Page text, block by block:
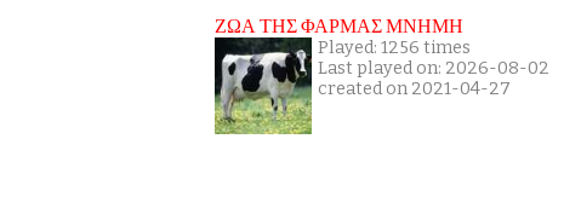
ΖΩΑ ΤΗΣ ΦΑΡΜΑΣ ΜΝΗΜΗ
Played: 1256 times
Last played on: 2026-08-02
created on 2021-04-27